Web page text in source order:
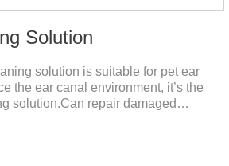
Solution
solution is suitable for pet ear
the ear canal environment, it’s the
solution.Can repair damaged
effectively resist Masala, Candida
aureus.